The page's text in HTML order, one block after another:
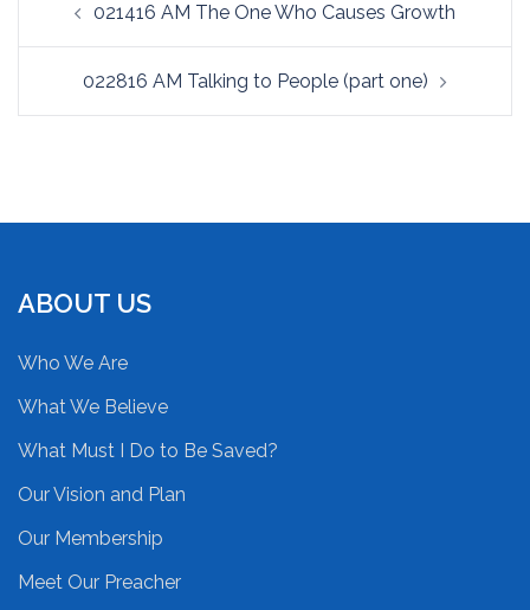
navigation
021416 AM The One Who Causes Growth
022816 AM Talking to People (part one)
ABOUT US
Who We Are
What We Believe
What Must I Do to Be Saved?
Our Vision and Plan
Our Membership
Meet Our Preacher